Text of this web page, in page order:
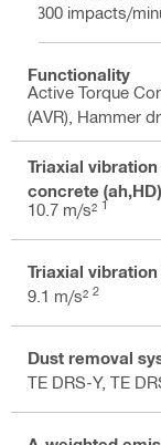
3300 impacts/
Functionality
Active Torque
(AVR), Hammer
Triaxial
concrete (ah,HD)
10.7 m/s² 1
Triaxial
9.1 m/s² 2
Dust removal
TE DRS-Y, TE